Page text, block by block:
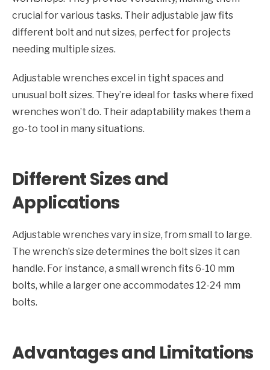
crucial for various tasks. Their adjustable jaw fits
different bolt and nut sizes, perfect for projects
needing multiple sizes.
Adjustable wrenches excel in tight spaces and
unusual bolt sizes. They’re ideal for tasks where fixed
wrenches won’t do. Their adaptability makes them a
go-to tool in many situations.
Different Sizes and
Applications
Adjustable wrenches vary in size, from small to large.
The wrench’s size determines the bolt sizes it can
handle. For instance, a small wrench fits 6-10 mm
bolts, while a larger one accommodates 12-24 mm
bolts.
Advantages and Limitations